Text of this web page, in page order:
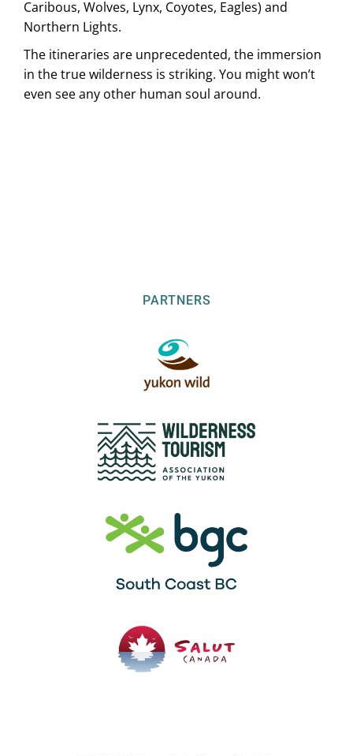
Caribous, Wolves, Lynx, Coyotes, Eagles) and
Northern Lights.
The itineraries are unprecedented, the immersion
in the true wilderness is striking. You might won’t
even see any other human soul around.
PARTNERS